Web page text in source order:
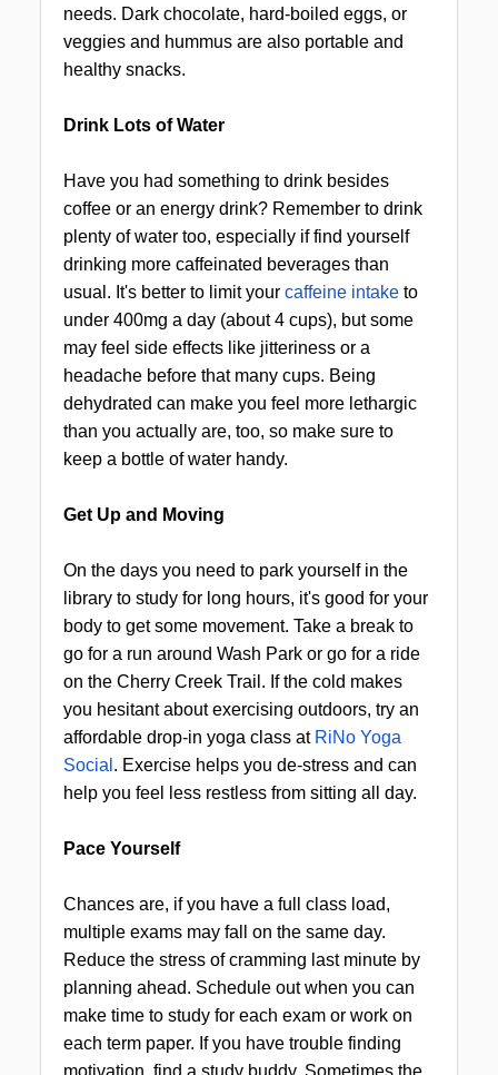
needs. Dark chocolate, hard-boiled eggs, or
veggies and hummus are also portable and
healthy snacks.
Drink Lots of Water
Have you had something to drink besides
coffee or an energy drink? Remember to drink
plenty of water too, especially if find yourself
drinking more caffeinated beverages than
usual. It's better to limit your caffeine intake to
under 400mg a day (about 4 cups), but some
may feel side effects like jitteriness or a
headache before that many cups. Being
dehydrated can make you feel more lethargic
than you actually are, too, so make sure to
keep a bottle of water handy.
Get Up and Moving
On the days you need to park yourself in the
library to study for long hours, it's good for your
body to get some movement. Take a break to
go for a run around Wash Park or go for a ride
on the Cherry Creek Trail. If the cold makes
you hesitant about exercising outdoors, try an
affordable drop-in yoga class at RiNo Yoga
Social . Exercise helps you de-stress and can
help you feel less restless from sitting all day.
Pace Yourself
Chances are, if you have a full class load,
multiple exams may fall on the same day.
Reduce the stress of cramming last minute by
planning ahead. Schedule out when you can
make time to study for each exam or work on
each term paper. If you have trouble finding
motivation, find a study buddy. Sometimes the